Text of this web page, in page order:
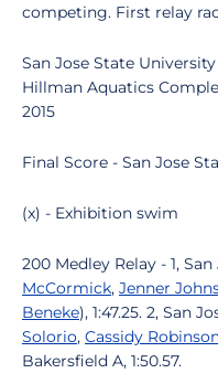
competing. First relay
San Jose State
Hillman Aquatics
2015
Final Score - San Jose
(x) - Exhibition swim
200 Medley Relay - 1,
McCormick, Jenner
Beneke), 1:47.25. 2, San
Solorio, Cassidy
Bakersfield A, 1:50.57.